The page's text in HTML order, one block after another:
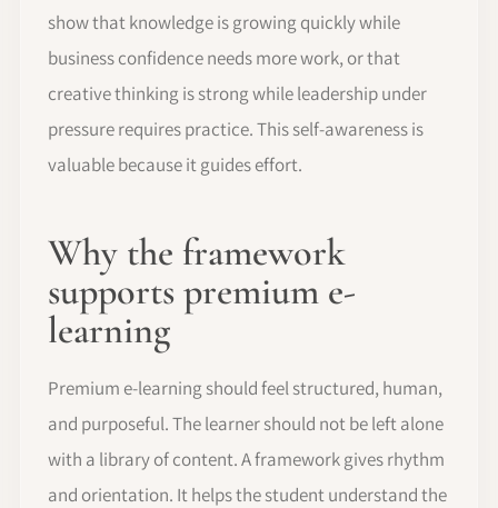
show that knowledge is growing quickly while
business confidence needs more work, or that
creative thinking is strong while leadership under
pressure requires practice. This self-awareness is
valuable because it guides effort.
Why the framework
supports premium e-
learning
Premium e-learning should feel structured, human,
and purposeful. The learner should not be left alone
with a library of content. A framework gives rhythm
and orientation. It helps the student understand the